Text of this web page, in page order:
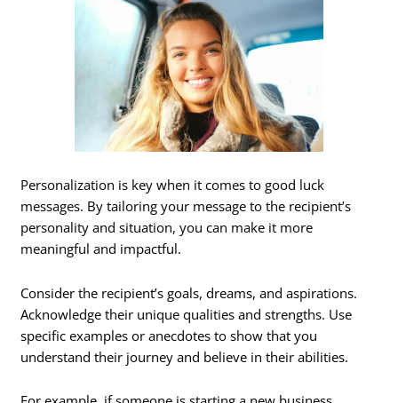
Personalization is key when it comes to good luck
messages. By tailoring your message to the recipient’s
personality and situation, you can make it more
meaningful and impactful.
Consider the recipient’s goals, dreams, and aspirations.
Acknowledge their unique qualities and strengths. Use
specific examples or anecdotes to show that you
understand their journey and believe in their abilities.